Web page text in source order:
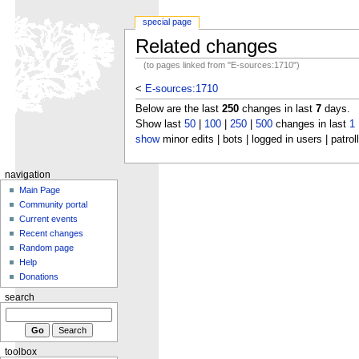
Related changes
(to pages linked from "E-sources:1710")
< E-sources:1710
Below are the last 250changes in last 7days.
Show last 50| 100| 250| 500changes in last 1
showminor edits | bots | logged in users |
special page
navigation
Main Page
Community portal
Current events
Recent changes
Random page
Help
Donations
search
toolbox